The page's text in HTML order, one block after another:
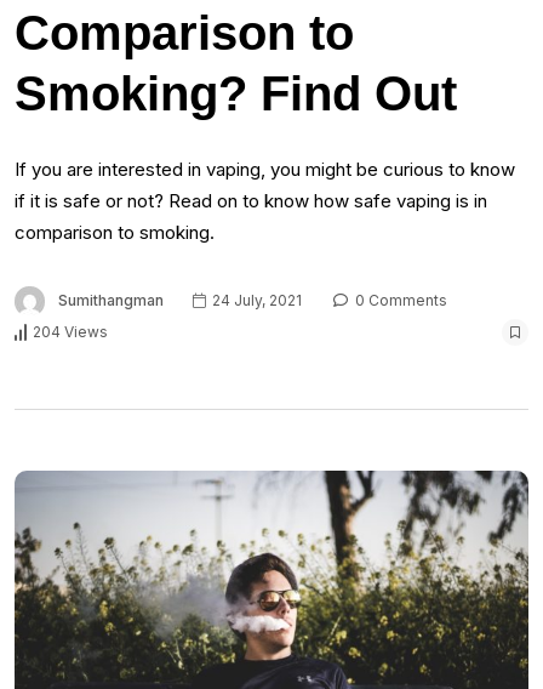
Comparison to
Smoking? Find Out
If you are interested in vaping, you might be curious to know
if it is safe or not? Read on to know how safe vaping is in
comparison to smoking.
Sumithangman 24 July, 2021
0 Comments
204 Views